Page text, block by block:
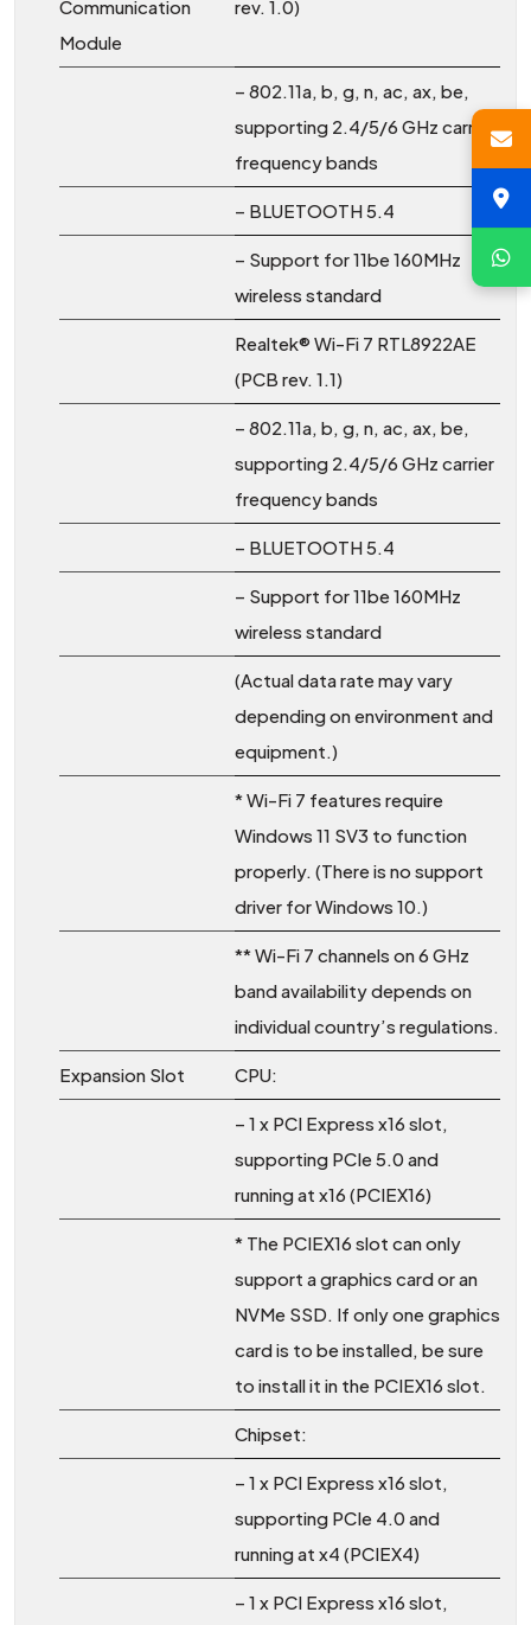
Communication
Module
rev. 1.0)
– 802.11a, b, g, n, ac, ax, be,
supporting 2.4/5/6 GHz carrier
frequency bands
– BLUETOOTH 5.4
– Support for 11be 160MHz
wireless standard
Realtek® Wi-Fi 7 RTL8922AE
(PCB rev. 1.1)
– 802.11a, b, g, n, ac, ax, be,
supporting 2.4/5/6 GHz carrier
frequency bands
– BLUETOOTH 5.4
– Support for 11be 160MHz
wireless standard
(Actual data rate may vary
depending on environment and
equipment.)
* Wi-Fi 7 features require
Windows 11 SV3 to function
properly. (There is no support
driver for Windows 10.)
** Wi-Fi 7 channels on 6 GHz
band availability depends on
individual country’s regulations.
Expansion Slot CPU:
– 1 x PCI Express x16 slot,
supporting PCIe 5.0 and
running at x16 (PCIEX16)
* The PCIEX16 slot can only
support a graphics card or an
NVMe SSD. If only one graphics
card is to be installed, be sure
to install it in the PCIEX16 slot.
Chipset:
– 1 x PCI Express x16 slot,
supporting PCIe 4.0 and
running at x4 (PCIEX4)
– 1 x PCI Express x16 slot,